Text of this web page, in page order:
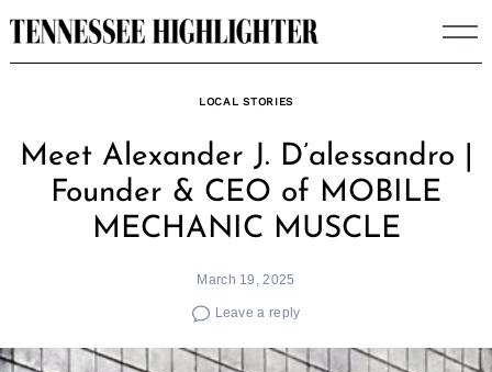
Skip
to
LOCAL STORIES
Meet Alexander J. D’alessandro |
Founder & CEO of MOBILE
MECHANIC MUSCLE
March 19, 2025
Leave a reply